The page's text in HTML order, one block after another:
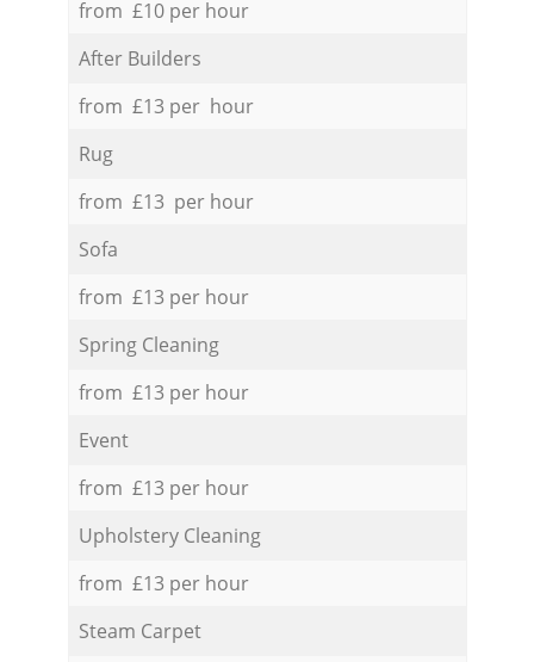
from £10 per hour
After Builders
from £13 per hour
Rug
from £13 per hour
Sofa
from £13 per hour
Spring Cleaning
from £13 per hour
Event
from £13 per hour
Upholstery Cleaning
from £13 per hour
Steam Carpet